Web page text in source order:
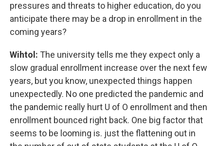
pressures and threats to higher education, do you
anticipate there may be a drop in enrollment in the
coming years?
Wihtol: The university tells me they expect only a
slow gradual enrollment increase over the next few
years, but you know, unexpected things happen
unexpectedly. No one predicted the pandemic and
the pandemic really hurt U of O enrollment and then
enrollment bounced right back. One big factor that
seems to be looming is. just the flattening out in